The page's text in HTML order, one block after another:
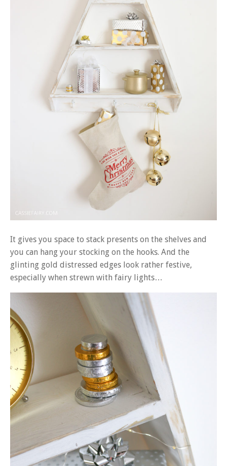
It gives you space to stack presents on the shelves and
you can hang your stocking on the hooks. And the
glinting gold distressed edges look rather festive,
especially when strewn with fairy lights…